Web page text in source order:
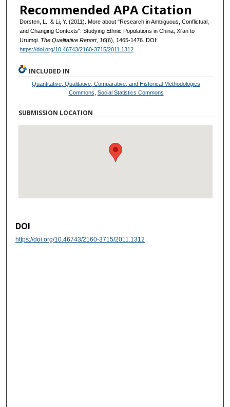
Recommended APA Citation
Dorsten, L., & Li, Y. (2011). More about "Research in Ambiguous, Conflictual,
and Changing Contexts": Studying Ethnic Populations in China, Xi'an to
Urumqi. The Qualitative Report, 16(6), 1465-1476. DOI:
https://doi.org/10.46743/2160-3715/2011.1312
INCLUDED IN
Quantitative, Qualitative, Comparative, and Historical Methodologies
Commons Social Statistics Commons
SUBMISSION LOCATION
DOI
https://doi.org/10.46743/2160-3715/2011.1312